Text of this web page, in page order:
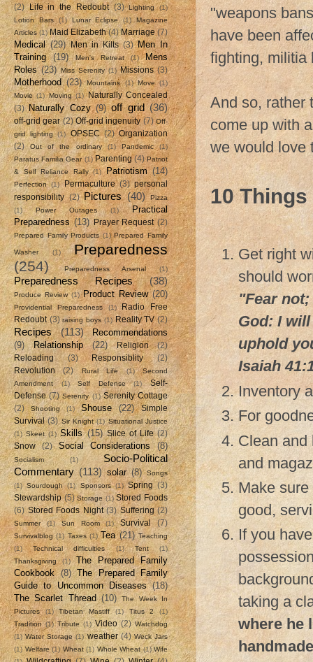
"weapons
have been
fighting, militia
And so, rather
come up with
we would love
10
Get right
should
"Fear
God: I
uphold
Isaiah
Inventory
For
Clean and
and
Make
good,
If you
taking a
where he
(2)
Life in the Redoubt (3) Lighting
(1)
Lotion Bars
(1) Lunar Eclipse (1)
Magazine
Articles (1) Maid Elizabeth (4) Marriage (7)
Medical (29) Men in Kilts (3) Men In
Training
(19) Men's Retreat (1)
Mens
Roles (23) Miss Serenity (1) Missions (3)
Motherhood (23) Mountains (1) Move
(1)
Movie (1) Moving (1) Naturally Concealed
(3) Naturally Cozy (9) off grid (36)
off-grid gear (2) Off-grid ingenuity (7) Off-
grid lighting
(1) OPSEC (2) Organization
(2)
Out of the ordinary (1) Pandemic
(1)
Paratus Familia Gear (1) Parenting (4) Patriot
& Self Reliance Rally (1) Patriotism (14)
Perfection (1) Permaculture (3) personal
responsibility (2) Pictures (40)
Pizza
(1)
Power Outages (1)
Practical
Preparedness (13) Prayer Request (2)
Prepared Family Products (1) Prepared Family
Washer (1)
Preparedness
(254)
Preparedness Arsenal (1)
Preparedness Recipes (38)
Produce Review (1) Product Review (20)
Providential Preparedness (1)
Radio Free
Redoubt (3) raising boys (1) Reality TV (2)
Recipes (113)
Recommendations
(9)
Relationship (22) Religion
(2)
Reloading
(3) Responsiblity
(2)
Revolution
(2) Rural Life (1)
Second
Amendment
(1) Self Defense (1)
Self-
Defense (7) Serenity (1) Serenity Cottage
(2)
Shooting (1) Shouse (22)
Simple
Survival (3) Sir Knight (1) Situational Justice
(1) Skeet (1) Skills (15) Slice of Life (2)
Snow
(2) Social Considerations (8)
Socialism (1)
Socio-Political
Commentary (113) solar (8)
Songs
(1) Sourdough (1) Sponsors (1) Spring (3)
Stewardship (5) Storage (1) Stored Foods
(6) Stored Foods Night (3) Suffering (2)
Summer (1) Sun Room (1) Survival (7)
Survivalblog (1) Taxes (1) Tea (21) Teaching
(1)
Technical difficulties (1) Tent
(1)
Thanksgiving
(1)
The Prepared Family
Cookbook (8) The Prepared Family
Guide to Uncommon Diseases (18)
The Scarlet Thread (10)
The Week In
Pictures
(1) Tibetan Mastiff (1) Titus 2
(1)
Tradition (1) Tribute (1) Video (2) Watchdog
(1) Water Storage (1) weather (4) Weck Jars
(1) Welfare (1) Wheat (1) Whole Wheat (1) Wife